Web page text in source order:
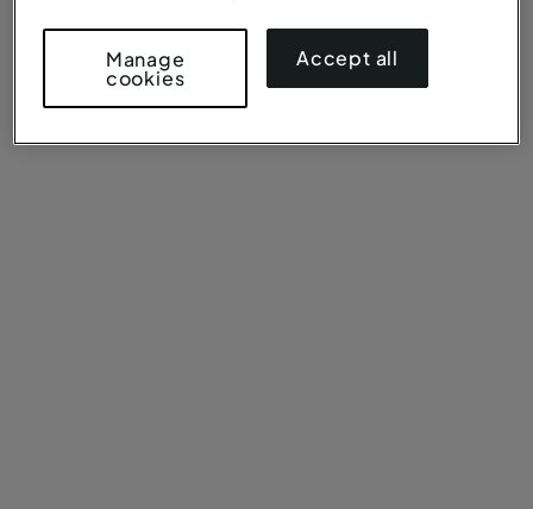
Manage
cookies
Accept all